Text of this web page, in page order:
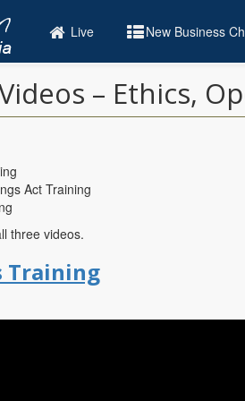
Live New Business
– Ethics,
Act Training
three videos.
Training